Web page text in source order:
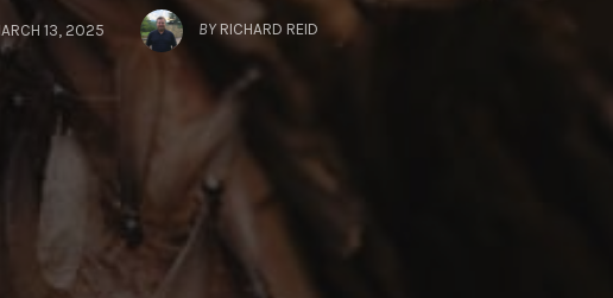
13, 2025 BY RICHARD REID